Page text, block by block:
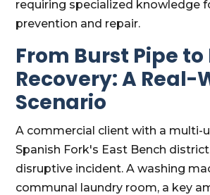
requiring specialized knowledge
prevention and repair.
From Burst Pipe to
Recovery: A Real-
Scenario
A commercial client with a multi-
Spanish Fork's East Bench
disruptive incident. A washing
communal laundry room, a key